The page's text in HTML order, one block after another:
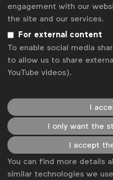
WFA is the only organisation
global marketers.
Become a member
engagement with our
the site and our services.
For external content
To enable social media
to allow us to share
YouTube videos).
I
I only want the
I accept
You can find more details
similar technologies we